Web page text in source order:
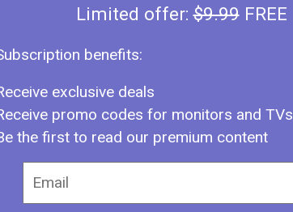
Limited offer:$9.99FREE
benefits:
exclusive deals
promo codes for monitors and TVs
the first to read our premium content
Display Type
Display Bit Depth
Frame Rate Control
Max Number of Colors